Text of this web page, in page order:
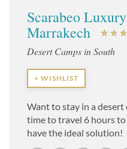
Scarabeo
Marrakech
Desert Camps in South
+ WISHLIST
Want to stay in a
time to travel 6 hours
have the ideal solution!